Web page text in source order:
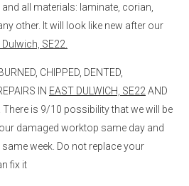
all materials: laminate, corian,
other. It will look like new after our
SE22.
CHIPPED, DENTED,
IN EAST DULWICH, SE22 AND
There is 9/10 possibility that we will be
damaged worktop same day and
week. Do not replace your
fix it